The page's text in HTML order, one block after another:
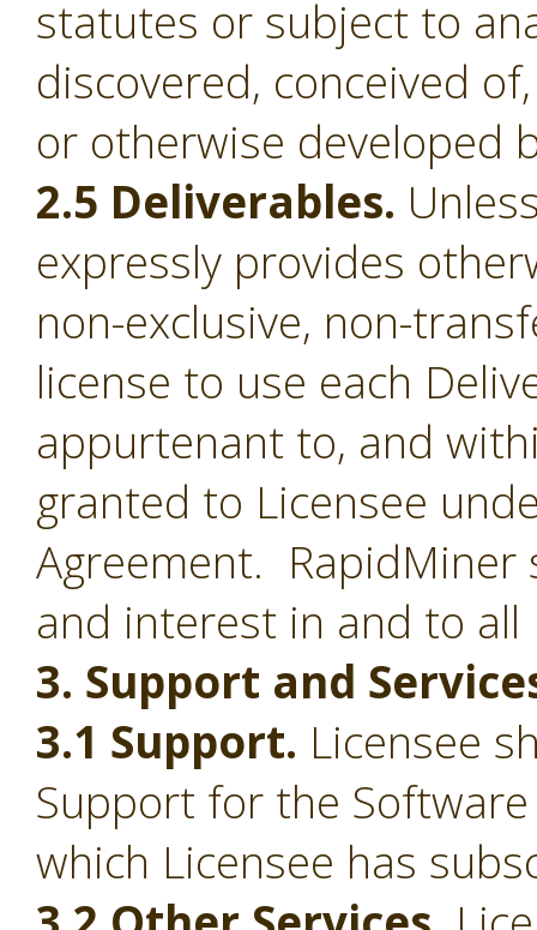
statutes or subject to
discovered, conceived
or otherwise developed
2.5 Deliverables.
expressly provides
non-exclusive, non-
license to use each
appurtenant to, and
granted to Licensee
Agreement.
and interest in and to all
3. Support and
3.1 Support. Licensee
Support for the
which Licensee has